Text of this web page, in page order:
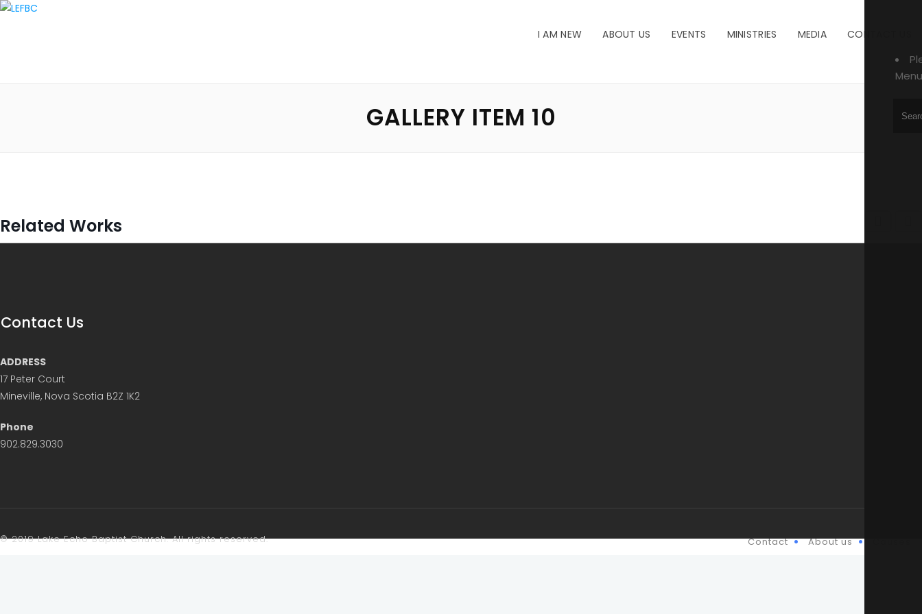
I AM NEW ABOUT US EVENTS MINISTRIES MEDIA CONTACT US
GALLERY ITEM 10
Related Works
Contact Us
ADDRESS
17 Peter Court
Mineville, Nova Scotia B2Z 1K2
Phone
902.829.3030
© 2019 Lake Echo Baptist Church. All rights reserved. Contact About us